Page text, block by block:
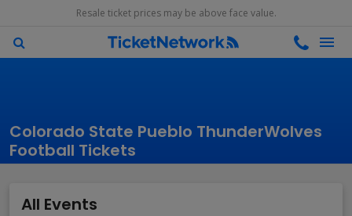
Resale ticket prices may be above face value.
Colorado State Pueblo ThunderWolves
Football Tickets
All Events